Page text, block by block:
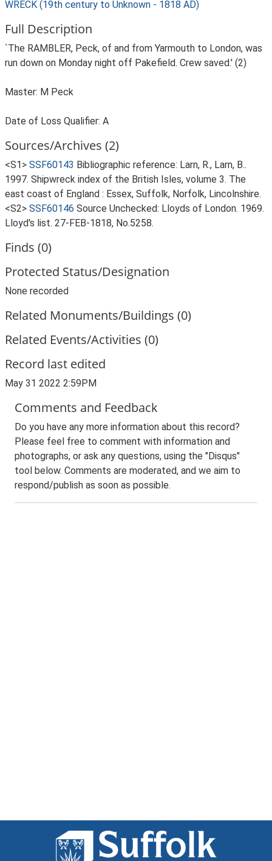
WRECK (19th century to Unknown - 1818 AD)
Full Description
`The RAMBLER, Peck, of and from Yarmouth to London, was
run down on Monday night off Pakefield. Crew saved.' (2)
Master: M Peck
Date of Loss Qualifier: A
Sources/Archives (2)
<S1> SSF60143 Bibliographic reference: Larn, R., Larn, B..
1997. Shipwreck index of the British Isles, volume 3. The
east coast of England : Essex, Suffolk, Norfolk, Lincolnshire.
<S2> SSF60146 Source Unchecked: Lloyds of London. 1969.
Lloyd's list. 27-FEB-1818, No.5258.
Finds (0)
Protected Status/Designation
None recorded
Related Monuments/Buildings (0)
Related Events/Activities (0)
Record last edited
May 31 2022 2:59PM
Comments and Feedback
Do you have any more information about this record?
Please feel free to comment with information and
photographs, or ask any questions, using the "Disqus"
tool below. Comments are moderated, and we aim to
respond/publish as soon as possible.